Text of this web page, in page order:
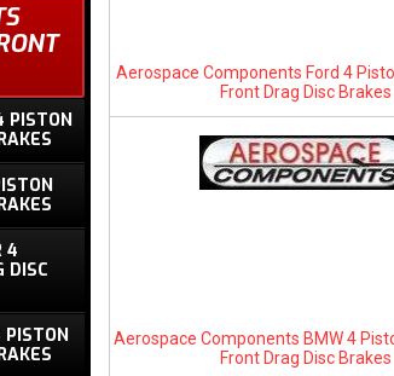
Aerospace Components Ford 4
Front Drag Disc Brakes
Aerospace Components BMW 4
Front Drag Disc Brakes
PISTON
4
DISC
PISTON